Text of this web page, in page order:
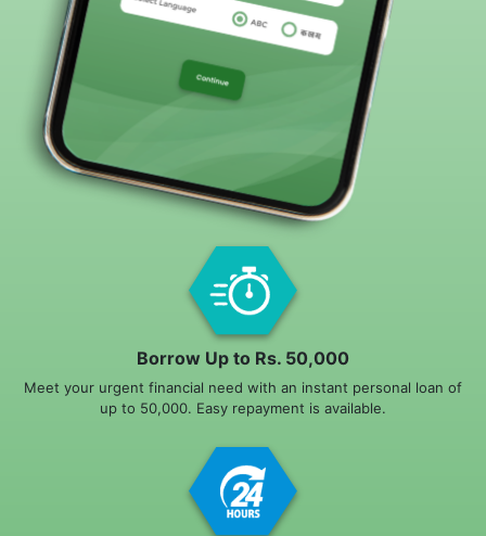
Borrow Up to Rs. 50,000
Meet your urgent financial need with an instant personal loan of
up to 50,000. Easy repayment is available.